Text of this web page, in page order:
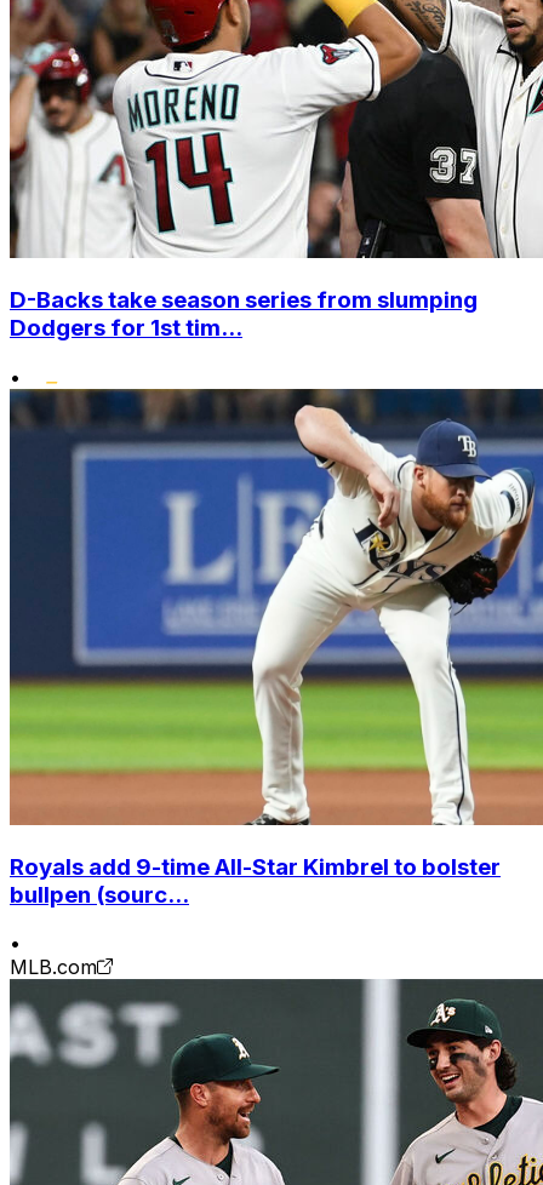
D-Backs take season series from slumping
Dodgers for 1st tim...
•
Royals add 9-time All-Star Kimbrel to bolster
bullpen (sourc...
•
MLB.com